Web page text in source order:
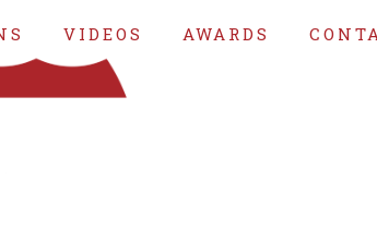
VIDEOS AWARDS